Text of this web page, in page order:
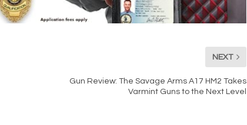
NEXT
Gun Review: The Savage Arms A17 HM2 Takes
Varmint Guns to the Next Level